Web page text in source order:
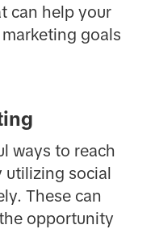
can help your
goals
ways to reach
social
These can
opportunity